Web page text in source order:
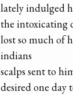
lately indulged
the intoxicating
lost so much of
indians
scalps sent to
desired one day